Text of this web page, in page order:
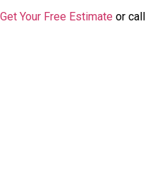
Get Your Free Estimate or call